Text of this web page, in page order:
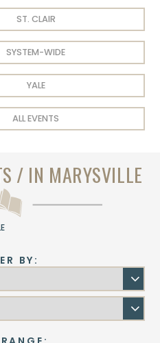
ST. CLAIR
SYSTEM-WIDE
YALE
ALL EVENTS
/ IN MARYSVILLE
BY: